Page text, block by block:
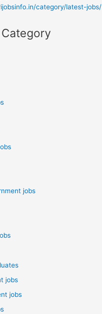
category/latest-jobs/
jobs
jobs
jobs